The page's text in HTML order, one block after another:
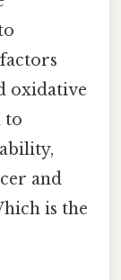
oxidative
to
and
is the